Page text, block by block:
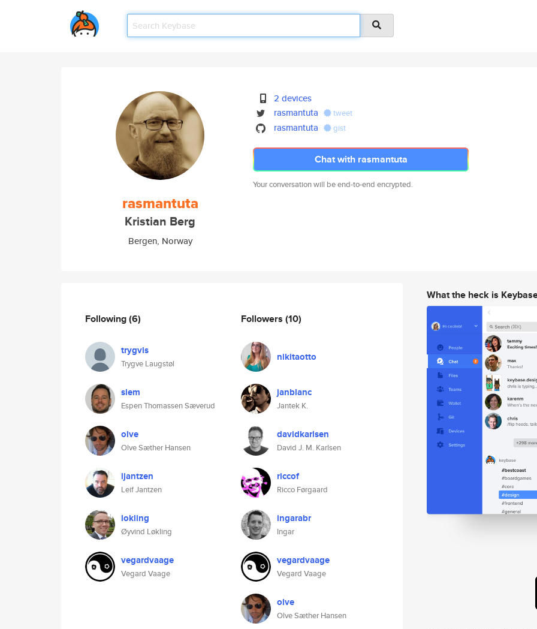
rasmantuta
Kristian Berg
Bergen, Norway
2 devices
rasmantuta
tweet
rasmantuta gist
Chat with rasmantuta
Your conversation will be end-to-end encrypted.
Following(6)
trygvis
Trygve Laugstøl
slem
Espen Thomassen Sæverud
olve
Olve Sæther Hansen
ljantzen
Leif Jantzen
lokling
Øyvind Løkling
vegardvaage
Vegard Vaage
Followers (10)
nikitaotto
janblanc
Jantek K.
davidkarlsen
David J. M. Karlsen
riccof
Ricco Førgaard
ingarabr
Ingar
vegardvaage
Vegard Vaage
olve
Olve Sæther Hansen
What the heck is